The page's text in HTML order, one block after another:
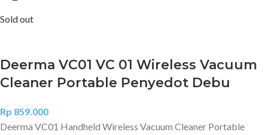
Sold out
Deerma VC01 VC 01 Wireless Vacuum
Cleaner Portable Penyedot Debu
Rp 859.000
Deerma VC01 Handheld Wireless Vacuum Cleaner Portable